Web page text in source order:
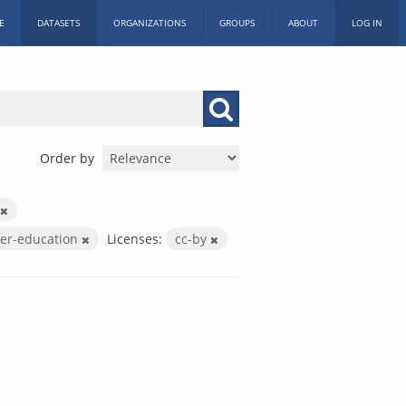
DATASETS ORGANIZATIONS GROUPS ABOUT LOG IN
Order by
education Licenses: cc-by